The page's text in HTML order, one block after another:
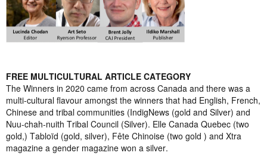
FREE MULTICULTURAL ARTICLE CATEGORY
The Winners in 2020 came from across Canada and there was a
multi-cultural flavour amongst the winners that had English, French,
Chinese and tribal communities (IndigNews (gold and Silver) and
Nuu-chah-nuith Tribal Council (Silver). Elle Canada Quebec (two
gold,) Tabloïd (gold, silver), Fête Chinoise (two gold ) and Xtra
magazine a gender magazine won a silver.